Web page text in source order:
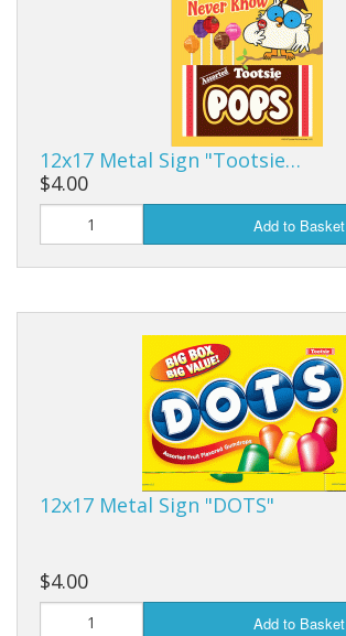
12x17 Metal Sign "Tootsie…
$4.00
Add to Basket
12x17 Metal Sign "DOTS"
$4.00
Add to Basket